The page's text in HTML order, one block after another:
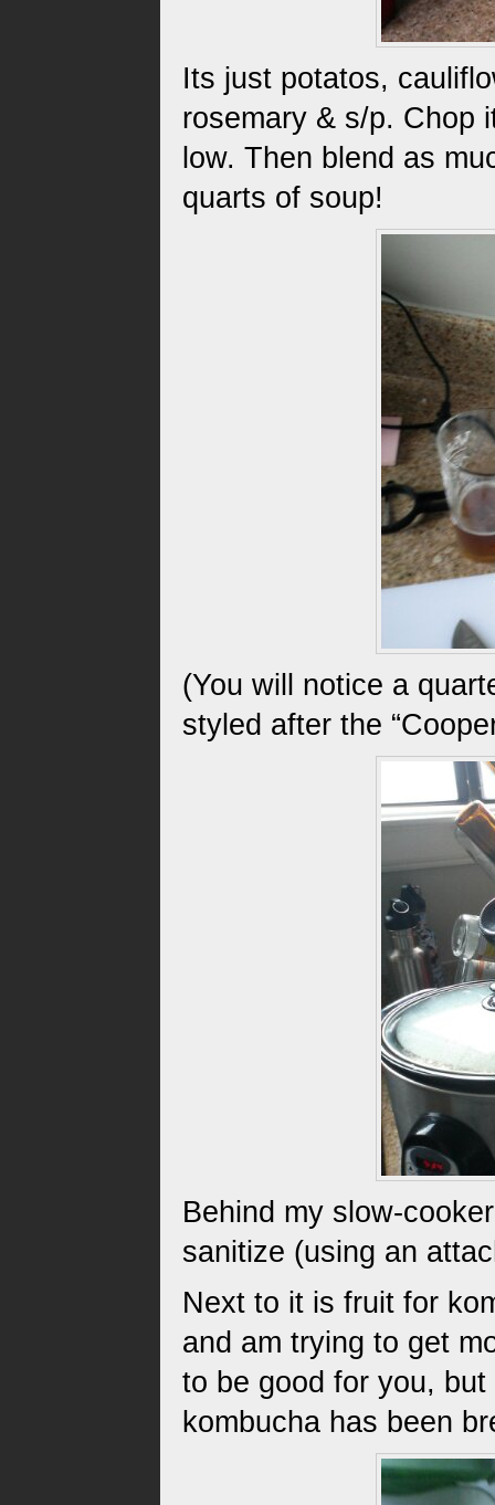
Its just potatos,
rosemary & s/p. Chop
low. Then blend as
quarts of soup!
(You will notice a
styled after the
Behind my slow-
sanitize (using an
Next to it is fruit for
and am trying to get
to be good for you,
kombucha has been